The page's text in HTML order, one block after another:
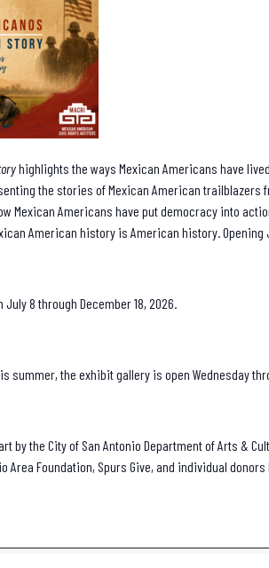
highlights the ways Mexican Americans have
the stories of Mexican American
Mexican Americans have put democracy into
American history is American history. Opening
8 through December 18, 2026.
summer, the exhibit gallery is open Wednesday
by the City of San Antonio Department of Arts &
Area Foundation, Spurs Give, and individual